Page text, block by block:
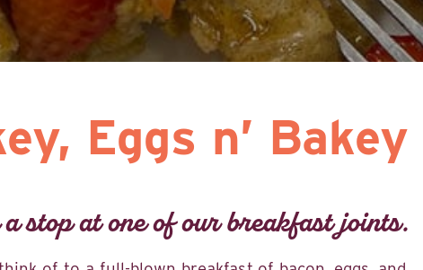
Eggs n’ Bakey
stop at one of our breakfast joints.